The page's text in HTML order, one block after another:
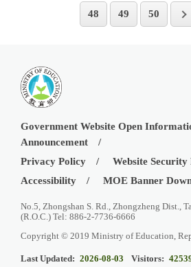
48 49 50
Government Website Open
Announcement
Privacy Policy
Website Security
Accessibility
MOE Banner
No.5, Zhongshan S. Rd., Zhongzheng Dist.,
(R.O.C.) Tel: 886-2-7736-6666
Copyright © 2019 Ministry of Education,
Last Updated: 2026-08-03 Visitors: